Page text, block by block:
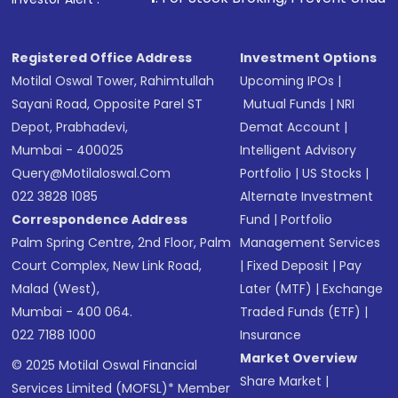
Registered Office Address
Motilal Oswal Tower, Rahimtullah
Sayani Road, Opposite Parel ST
Depot, Prabhadevi,
Mumbai - 400025
Query@motilaloswal.com
022 3828 1085
Correspondence Address
Palm Spring Centre, 2nd Floor, Palm
Court Complex, New Link Road,
Malad (West),
Mumbai - 400 064.
022 7188 1000
© 2025 Motilal Oswal Financial
Services Limited (MOFSL)* Member
Investment Options
Upcoming IPOs |
Mutual Funds |NRI
Demat Account |
Intelligent Advisory
Portfolio |US Stocks |
Alternate Investment
Fund |Portfolio
Management Services
|Fixed Deposit |Pay
Later (MTF) |Exchange
Traded Funds (ETF) |
Insurance
Market Overview
Share Market |